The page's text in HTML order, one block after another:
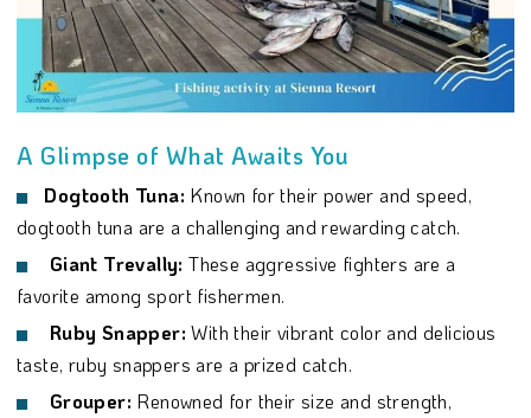
A Glimpse of What Awaits You
Dogtooth Tuna: Known for their power and speed,
dogtooth tuna are a challenging and rewarding catch.
Giant Trevally:These aggressive fighters are a
favorite among sport fishermen.
Ruby Snapper: With their vibrant color and delicious
taste, ruby snappers are a prized catch.
Grouper: Renowned for their size and strength,